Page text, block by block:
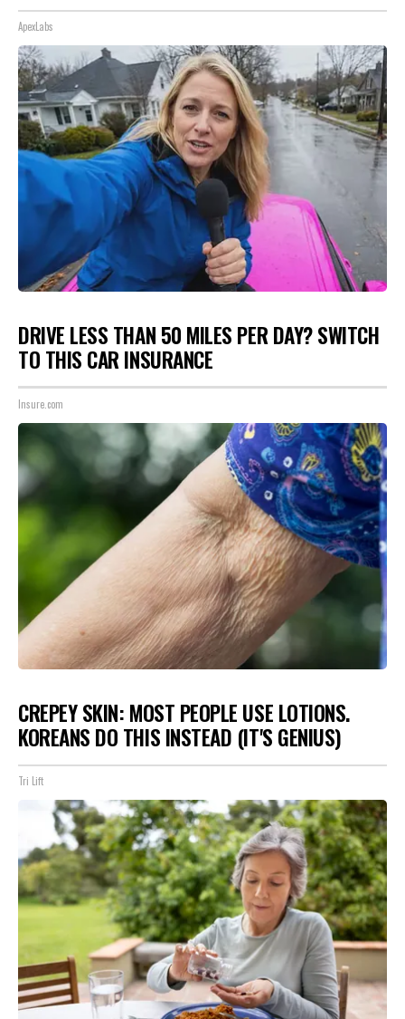
ApexLabs
DRIVE LESS THAN 50 MILES PER DAY? SWITCH
TO THIS CAR INSURANCE
Insure.com
CREPEY SKIN: MOST PEOPLE USE LOTIONS.
KOREANS DO THIS INSTEAD (IT'S GENIUS)
Tri Lift